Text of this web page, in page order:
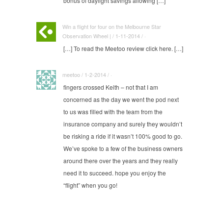
Win a flight for four on the Melbourne Star
Observation Wheel | / 1-11-2014 / ·
[…] To read the Meetoo review click here. […]
meetoo / 1-2-2014 / ·
fingers crossed Keith – not that I am
concerned as the day we went the pod next
to us was filled with the team from the
insurance company and surely they wouldn’t
be risking a ride if it wasn’t 100% good to go.
We’ve spoke to a few of the business owners
around there over the years and they really
need it to succeed. hope you enjoy the
“flight” when you go!